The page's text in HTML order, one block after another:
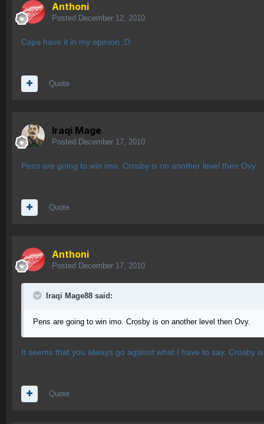
Anthoni
Posted December 12, 2010
Caps have it in my opinion :D
Quote
Iraqi Mage
Posted December 17, 2010
Pens are going to win imo. Crosby is on another level then Ovy.
Quote
Anthoni
Posted December 17, 2010
Iraqi Mage88 said:
Pens are going to win imo. Crosby is on another level then Ovy.
It seems that you always go against what I have to say. Crosby
Quote